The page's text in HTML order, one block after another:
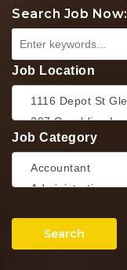
Search Job Now:
Job Location
Job Category
Search